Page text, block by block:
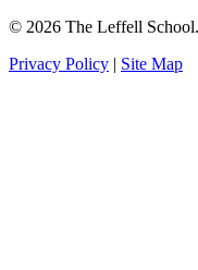
© 2026 The Leffell
Privacy Policy | Site Map